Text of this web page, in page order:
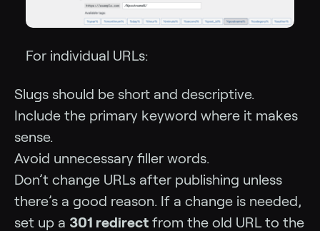
For individual URLs:
Slugs should be short and descriptive.
Include the primary keyword where it makes
sense.
Avoid unnecessary filler words.
Don’t change URLs after publishing unless
there’s a good reason. If a change is needed,
set up a 301 redirect from the old URL to the